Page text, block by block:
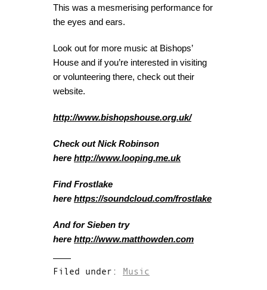
This was a mesmerising performance for
the eyes and ears.
Look out for more music at Bishops’
House and if you’re interested in visiting
or volunteering there, check out their
website.
http://www.bishopshouse.org.uk/
Check out Nick Robinson
here http://www.looping.me.uk
Find Frostlake
here https://soundcloud.com/frostlake
And for Sieben try
here http://www.matthowden.com
Filed under: Music